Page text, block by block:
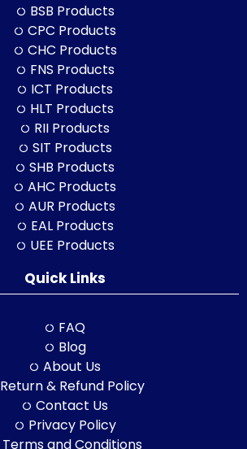
BSB Products
CPC Products
CHC Products
FNS Products
ICT Products
HLT Products
RII Products
SIT Products
SHB Products
AHC Products
AUR Products
EAL Products
UEE Products
Quick Links
FAQ
Blog
About Us
Return & Refund Policy
Contact Us
Privacy Policy
Terms and Conditions